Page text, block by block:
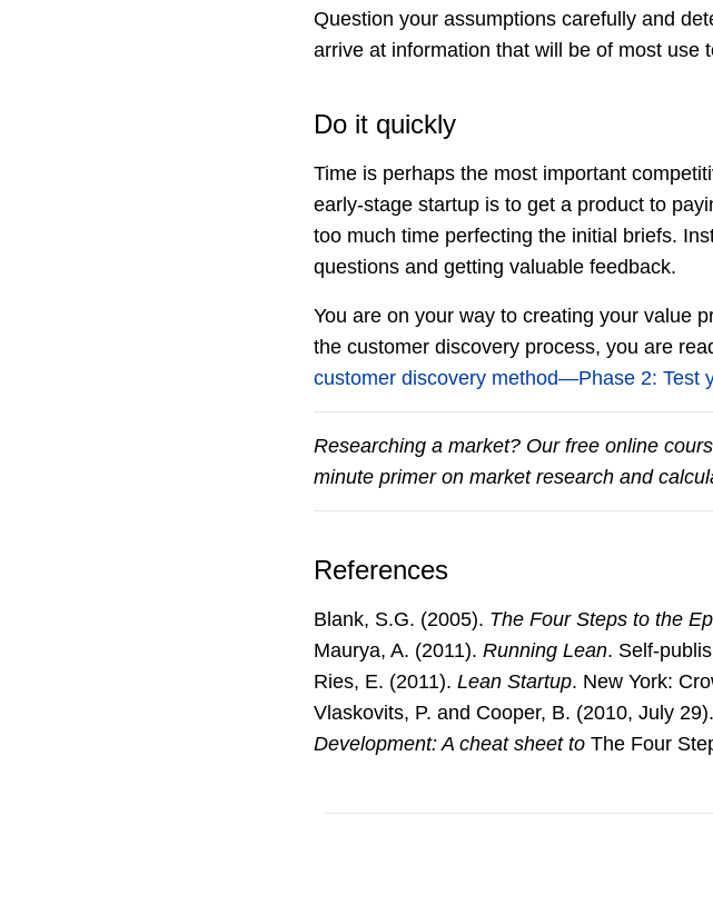
Question your assumptions carefully and
arrive at information that will be of most use
Do it quickly
Time is perhaps the most important
early-stage startup is to get a product to
too much time perfecting the initial briefs.
questions and getting valuable feedback.
You are on your way to creating your value
the customer discovery process, you are
customer discovery method―Phase 2: Test
Researching a market? Our free online
minute primer on market research and
References
Blank, S.G. (2005). The Four Steps to the
Maurya, A. (2011). Running Lean. Self-
Ries, E. (2011). Lean Startup. New York:
Vlaskovits, P. and Cooper, B. (2010, July 29).
Development: A cheat sheet to The Four